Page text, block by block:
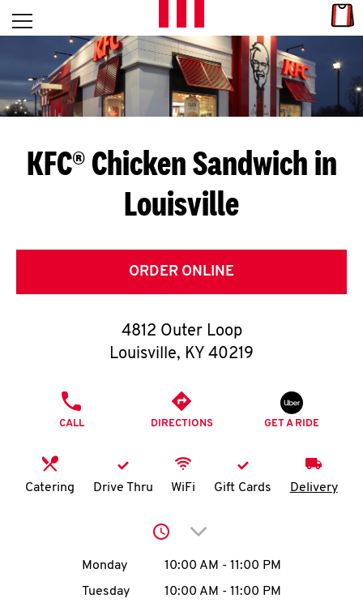
Skip to content
L
E
T
S
G
E
T
O
K
N
account
Open mobile menu
Return to Nav
KFC® Chicken Sandwich in
Louisville
ORDER ONLINE
4812 Outer Loop
Louisville, KY 40219
CALL DIRECTIONS GET A RIDE
Catering Drive Thru WiFi Gift Cards Delivery
Click to expand or
Day of the WeekHours
Monday 10:00 AM - 11:00 PM
Tuesday
10:00 AM - 11:00 PM